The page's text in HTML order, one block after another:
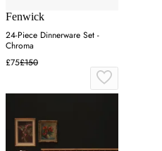
Fenwick
24-Piece Dinnerware Set -
Chroma
£75£150